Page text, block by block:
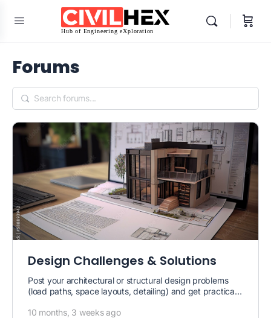
Forums
Design Challenges & Solutions
Post your architectural or structural design problems
(load paths, space layouts, detailing) and get practical
10 months, 3 weeks ago